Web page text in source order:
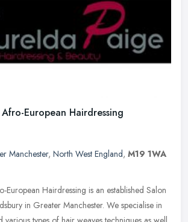
European Hairdressing
Manchester, North West England, M19 1WA
European Hairdressing is an established Salon
in Greater Manchester. We specialise in